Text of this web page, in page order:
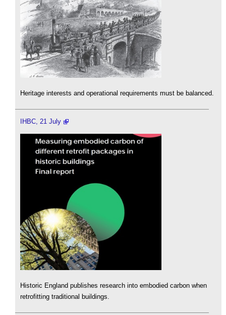
Heritage interests and operational requirements must be balanced.
IHBC, 21 July
Historic England publishes research into embodied carbon when
retrofitting traditional buildings.